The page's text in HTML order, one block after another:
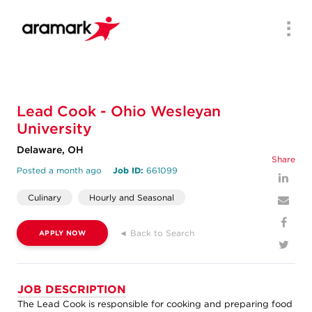
Lead Cook - Ohio Wesleyan
University
Delaware, OH
Posted a month ago Job ID: 661099
Share
Culinary Hourly and Seasonal
APPLY NOW ◄ Back to Search
JOB DESCRIPTION
The Lead Cook is responsible for cooking and preparing food